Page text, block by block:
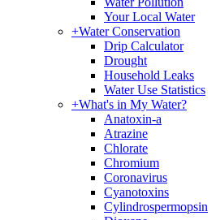
Your Local Water
+Water Conservation
Drip Calculator
Drought
Household Leaks
Water Use Statistics
+What's in My Water?
Anatoxin-a
Atrazine
Chlorate
Chromium
Coronavirus
Cyanotoxins
Cylindrospermopsin